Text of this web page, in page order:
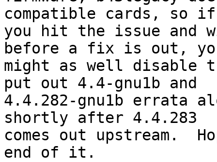
compatible cards, so if
you hit the issue and
before a fix is out,
might as well disable
put out 4.4-gnu1b and
4.4.282-gnu1b errata
shortly after 4.4.283
comes out upstream.
end of it.